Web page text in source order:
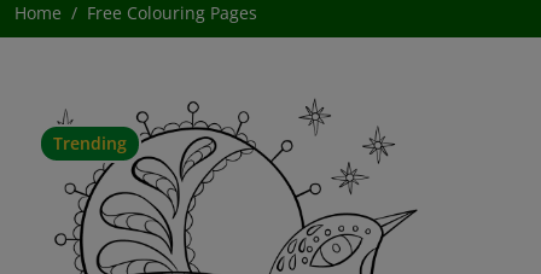
Home Free Colouring Pages
Trending